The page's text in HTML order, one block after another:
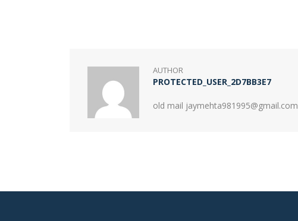
AUTHOR
PROTECTED_USER_2D7BB3E7
old mail jaymehta981995@gmail.com